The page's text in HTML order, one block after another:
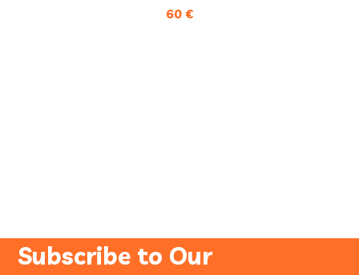
60 €
Subscribe to Our